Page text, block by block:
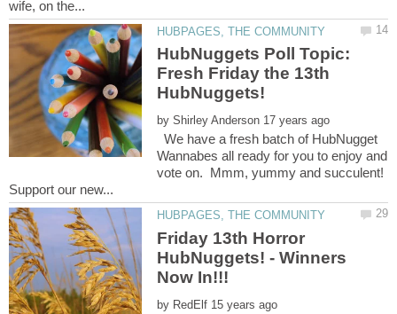
HubNuggets Poll Topic:
Fresh Friday the 13th
by
We have a fresh batch of HubNugget
Wannabes all ready for you to enjoy and
vote on. Mmm, yummy and succulent!
Friday 13th Horror
HubNuggets! - Winners
by